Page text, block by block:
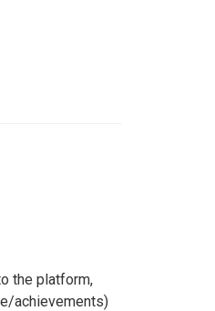
the platform,
achievements)